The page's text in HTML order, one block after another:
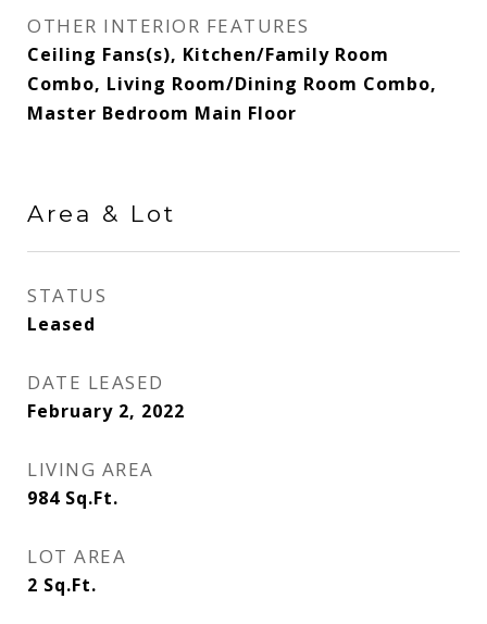
OTHER INTERIOR FEATURES
Ceiling Fans(s), Kitchen/Family Room
Combo, Living Room/Dining Room Combo,
Master Bedroom Main Floor
Area & Lot
STATUS
Leased
DATE LEASED
February 2, 2022
LIVING AREA
984 Sq.Ft.
LOT AREA
2 Sq.Ft.